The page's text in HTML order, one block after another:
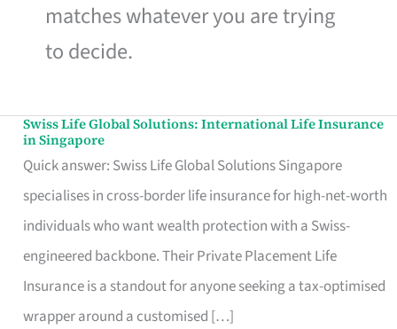
matches whatever you are trying
to decide.
Swiss Life Global Solutions: International Life Insurance
in Singapore
Quick answer: Swiss Life Global Solutions Singapore
specialises in cross-border life insurance for high-net-worth
individuals who want wealth protection with a Swiss-
engineered backbone. Their Private Placement Life
Insurance is a standout for anyone seeking a tax-optimised
wrapper around a customised […]
Swiss
Life
Global
Solutions:
International
Life
Insurance